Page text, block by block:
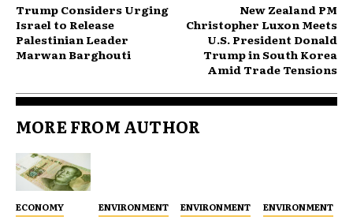
Trump Considers Urging
Israel to Release
Palestinian Leader
Marwan Barghouti
New Zealand PM
Christopher Luxon Meets
U.S. President Donald
Trump in South Korea
Amid Trade Tensions
MORE FROM AUTHOR
ECONOMY ENVIRONMENT ENVIRONMENT ENVIRONMENT